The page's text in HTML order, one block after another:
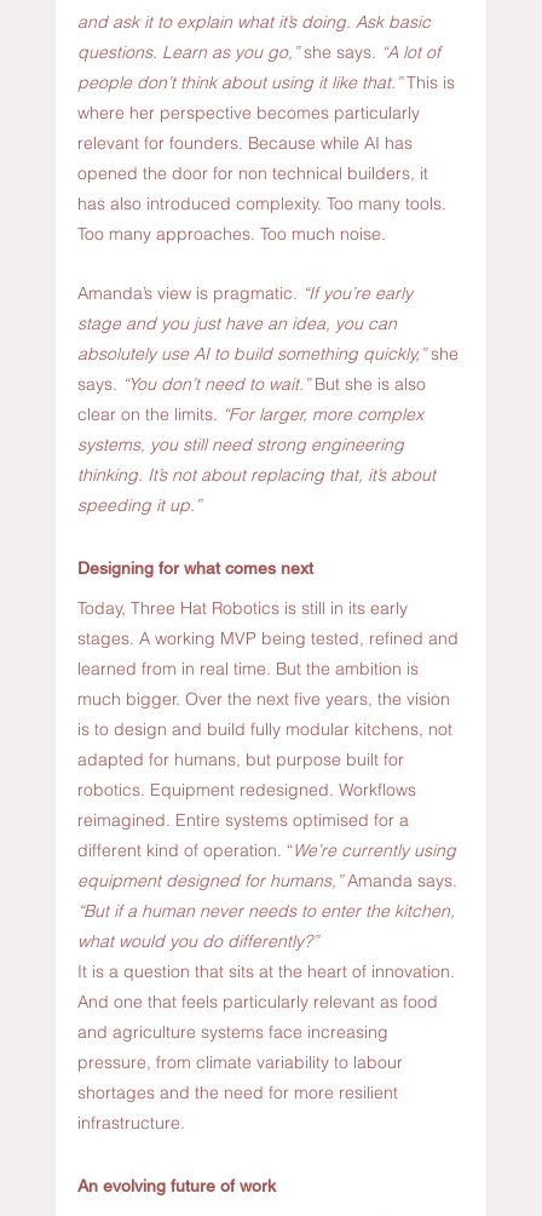
and ask it to explain what it’s doing. Ask basic
questions. Learn as you go,” she says. “A lot of
people don’t think about using it like that.” This is
where her perspective becomes particularly
relevant for founders. Because while AI has
opened the door for non technical builders, it
has also introduced complexity. Too many tools.
Too many approaches. Too much noise.
Amanda’s view is pragmatic. “If you’re early
stage and you just have an idea, you can
absolutely use AI to build something quickly,” she
says. “You don’t need to wait.” But she is also
clear on the limits. “For larger, more complex
systems, you still need strong engineering
thinking. It’s not about replacing that, it’s about
speeding it up.”
Designing for what comes next
Today, Three Hat Robotics is still in its early
stages. A working MVP being tested, refined and
learned from in real time. But the ambition is
much bigger. Over the next five years, the vision
is to design and build fully modular kitchens, not
adapted for humans, but purpose built for
robotics. Equipment redesigned. Workflows
reimagined. Entire systems optimised for a
different kind of operation. “We’re currently using
equipment designed for humans,” Amanda says.
“But if a human never needs to enter the kitchen,
what would you do differently?”
It is a question that sits at the heart of innovation.
And one that feels particularly relevant as food
and agriculture systems face increasing
pressure, from climate variability to labour
shortages and the need for more resilient
infrastructure.
An evolving future of work